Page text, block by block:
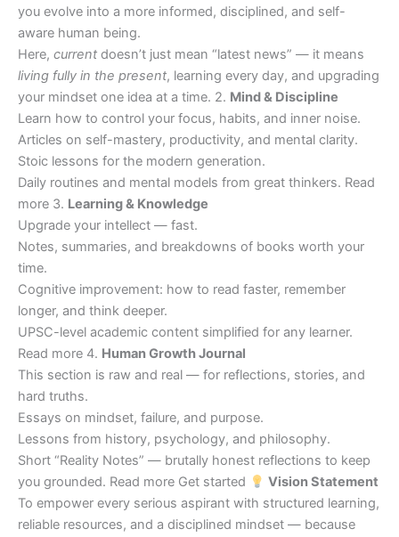
you evolve into a more informed, disciplined, and self-
aware human being.
Here, current doesn’t just mean “latest news” — it means
living fully in the present, learning every day, and upgrading
your mindset one idea at a time. 2. Mind & Discipline
Learn how to control your focus, habits, and inner noise.
Articles on self-mastery, productivity, and mental clarity.
Stoic lessons for the modern generation.
Daily routines and mental models from great thinkers. Read
more 3. Learning & Knowledge
Upgrade your intellect — fast.
Notes, summaries, and breakdowns of books worth your
time.
Cognitive improvement: how to read faster, remember
longer, and think deeper.
UPSC-level academic content simplified for any learner.
Read more 4. Human Growth Journal
This section is raw and real — for reflections, stories, and
hard truths.
Essays on mindset, failure, and purpose.
Lessons from history, psychology, and philosophy.
Short “Reality Notes” — brutally honest reflections to keep
you grounded. Read more Get started
Vision Statement
To empower every serious aspirant with structured learning,
reliable resources, and a disciplined mindset — because